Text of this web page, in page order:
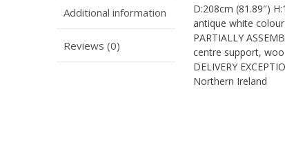
Additional information
Reviews (0)
D:208cm (81.89″)
antique white colour
PARTIALLY
centre support,
DELIVERY
Northern Ireland